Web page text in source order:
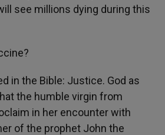
see millions dying during this
in the Bible: Justice. God as
the humble virgin from
in her encounter with
of the prophet John the